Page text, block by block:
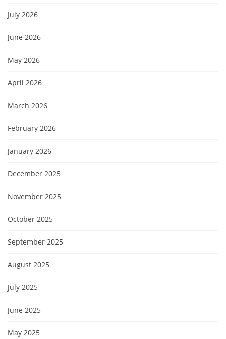
July 2026
June 2026
May 2026
April 2026
March 2026
February 2026
January 2026
December 2025
November 2025
October 2025
September 2025
August 2025
July 2025
June 2025
May 2025